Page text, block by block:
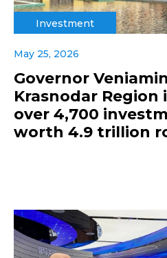
Investment
May 25, 2026
Governor
Krasnodar
over 4,700
worth 4.9 trillion